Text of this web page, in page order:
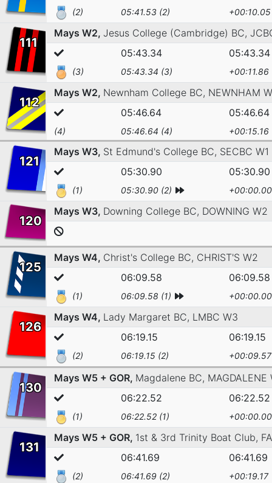
(2) 05:41.53 (2) +00:10.05
111
Mays W2, Jesus College (Cambridge) BC,
05:43.34
05:43.34
(3) 05:43.34 (3) +00:11.86
112
Mays W2, Newnham College BC, NEWNHAM
05:46.64
05:46.64
(4) 05:46.64 (4) +00:15.16
121
Mays W3, St Edmund's College BC, SECBC W1
05:30.90
05:30.90
(1) 05:30.90 (2) +00:00.00
120
Mays W3, Downing College BC, DOWNING W2
125
Mays W4, Christ's College BC, CHRIST'S W2
06:09.58
06:09.58
(1) 06:09.58 (1) +00:00.00
126
Mays W4, Lady Margaret BC, LMBC W3
06:19.15
06:19.15
(2) 06:19.15 (2) +00:09.57
130
Mays W5 + GOR, Magdalene BC, MAGDALENE
06:22.52
06:22.52
(1) 06:22.52 (1) +00:00.00
131
Mays W5 + GOR, 1st & 3rd Trinity Boat Club,
06:41.69
06:41.69
(2) 06:41.69 (2) +00:19.17